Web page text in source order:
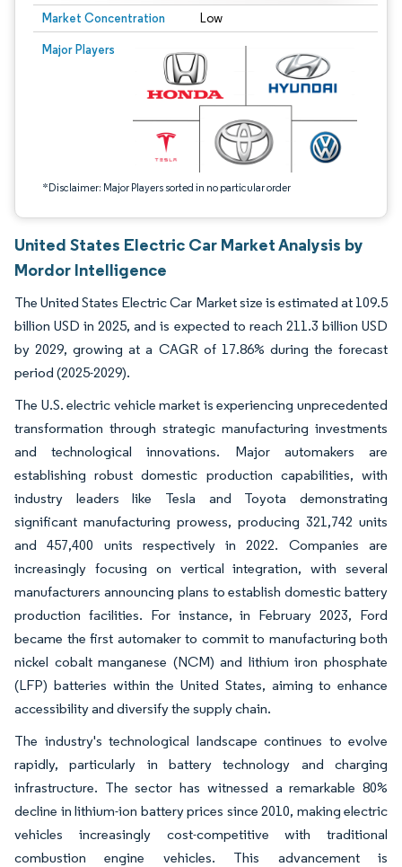
Market Concentration Low
Major Players
*Disclaimer: Major Players sorted in no particular order
Image © Mordor Intelligence. Reuse requires attribution under CC BY 4.0.
United States Electric Car Market Analysis by
Mordor Intelligence
The United States Electric Car Market size is estimated at 109.5
billion USD in 2025, and is expected to reach 211.3 billion USD
by 2029, growing at a CAGR of 17.86% during the forecast
period (2025-2029).
The U.S. electric vehicle market is experiencing unprecedented
transformation through strategic manufacturing investments
and technological innovations. Major automakers are
establishing robust domestic production capabilities, with
industry leaders like Tesla and Toyota demonstrating
significant manufacturing prowess, producing 321,742 units
and 457,400 units respectively in 2022. Companies are
increasingly focusing on vertical integration, with several
manufacturers announcing plans to establish domestic battery
production facilities. For instance, in February 2023, Ford
became the first automaker to commit to manufacturing both
nickel cobalt manganese (NCM) and lithium iron phosphate
(LFP) batteries within the United States, aiming to enhance
accessibility and diversify the supply chain.
The industry's technological landscape continues to evolve
rapidly, particularly in battery technology and charging
infrastructure. The sector has witnessed a remarkable 80%
decline in lithium-ion battery prices since 2010, making electric
vehicles increasingly cost-competitive with traditional
combustion engine vehicles. This advancement is